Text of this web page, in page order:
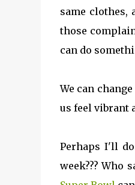
same clothes,
those
can do
We can
us feel vibrant
Perhaps I'll
week??? Who